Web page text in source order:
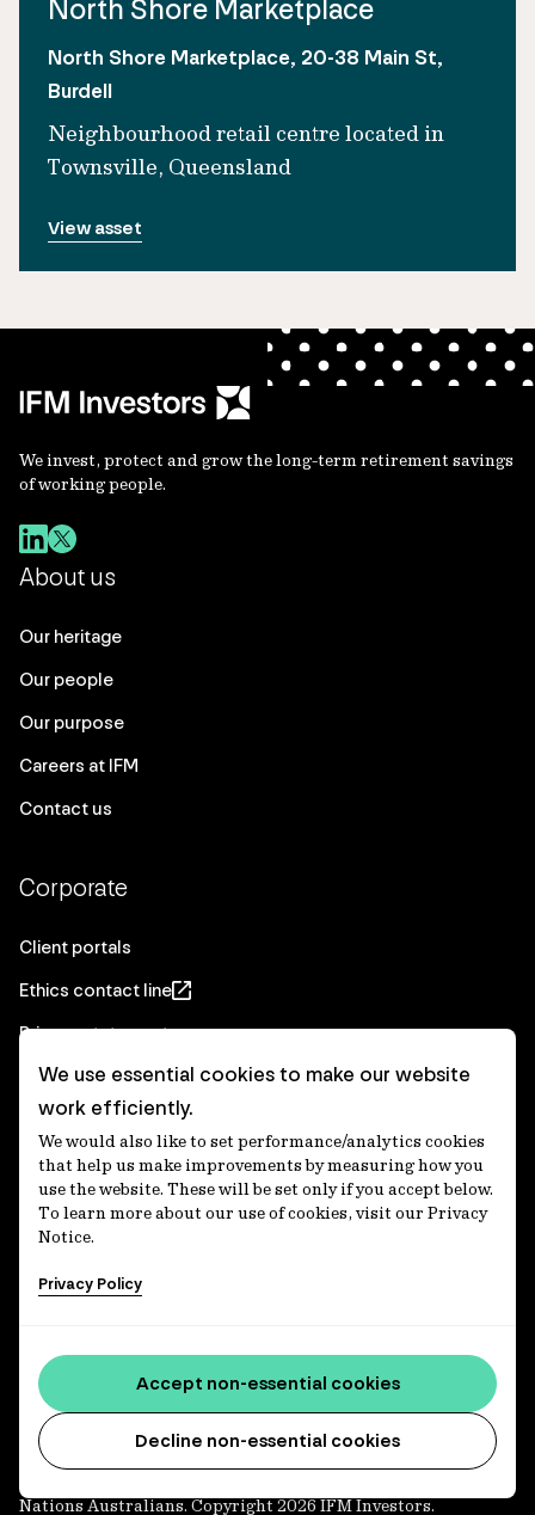
North Shore Marketplace
North Shore Marketplace, 20-38 Main St,
Burdell
Neighbourhood retail centre located in
Townsville, Queensland
View asset
We invest, protect and grow the long-term retirement savings
of working people.
About us
Our heritage
Our people
Our purpose
Careers at IFM
Contact us
Corporate
Client portals
Ethics contact line
Privacy statement
Real Estate privacy statement
Privacy notices
Disclaimer
Media Centre
Accessibility statement
Country throughout Australia and recognises their
continuing connections to lands, waters and communities.
We pay our respect to Elders past and present and extend
that respect to all Aboriginal and Torres Strait Islander
peoples today. IFM is committed to reducing the retirement
Nations Australians. Copyright 2026 IFM Investors.
We use essential cookies to make our website
work efficiently.
We would also like to set performance/analytics cookies
that help us make improvements by measuring how you
use the website. These will be set only if you accept below.
To learn more about our use of cookies, visit our Privacy
Notice.
Privacy Policy
Decline non-essential cookies
Accept non-essential cookies